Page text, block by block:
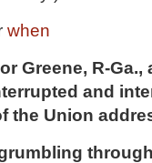
when
Greene, R-
and
the Union